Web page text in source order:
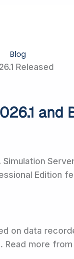
Blog
Released
and
Edition
on data
Read more